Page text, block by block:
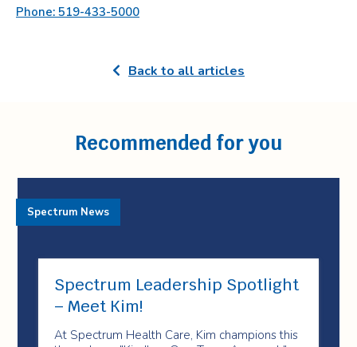
Phone: 519-433-5000
Back to all articles
Recommended for you
Spectrum Leadership Spotlight
– Meet Kim!
At Spectrum Health Care, Kim champions this
Spectrum News